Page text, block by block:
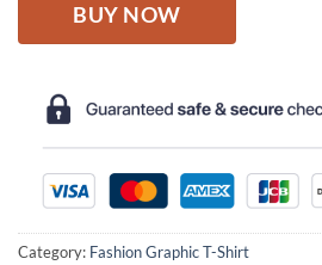
BUY NOW
Category: Fashion Graphic T-Shirt